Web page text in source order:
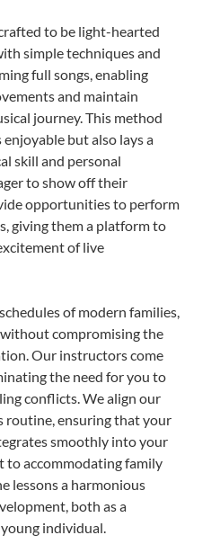
to be light-hearted
simple techniques and
full songs, enabling
and maintain
journey. This method
but also lays a
skill and personal
to show off their
opportunities to perform
giving them a platform to
of live
of modern families,
compromising the
Our instructors come
the need for you to
conflicts. We align our
routine, ensuring that your
smoothly into your
to accommodating family
lessons a harmonious
both as a
individual.